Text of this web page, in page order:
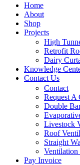
Home
About
Shop
Projects
High
Retrofit
Dairy
Knowledge
Contact Us
Contact
Request A
Double
Livestock
Roof
Straight
Ventilation
Pay Invoice